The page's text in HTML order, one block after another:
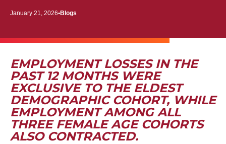
January 21, 2026 Blogs
EMPLOYMENT LOSSES IN THE
PAST 12 MONTHS WERE
EXCLUSIVE TO THE ELDEST
DEMOGRAPHIC COHORT, WHILE
EMPLOYMENT AMONG ALL
THREE FEMALE AGE COHORTS
ALSO CONTRACTED.